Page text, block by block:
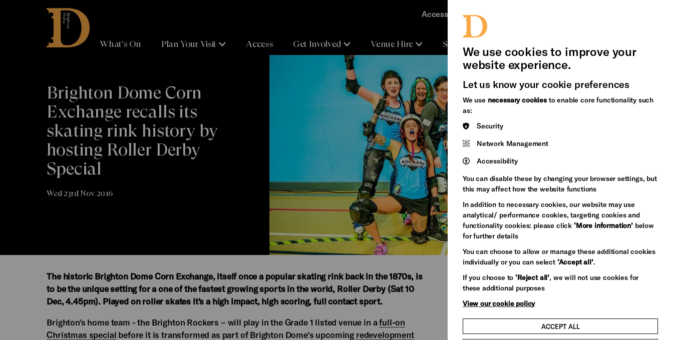
Brighton
Dome
What's On Plan Your Visit Access Get Involved Venue Hire Support Us
Accessibility
Brighton Dome Corn
Exchange recalls its
skating rink history by
hosting Roller Derby
Special
Wed 23rd Nov 2016
The historic Brighton Dome Corn Exchange, itself once a popular skating rink back in the 1870s, is
to be the unique setting for a one of the fastest growing sports in the world, Roller Derby (Sat 10
Dec, 4.45pm). Played on roller skates it's a high impact, high scoring, full contact sport.
Brighton's home team - the Brighton Rockers – will play in the Grade 1 listed venue in afull-on
Christmas special before it is transformed as part of Brighton Dome’s upcoming redevelopment
We use cookies to improve your
website experience.
Let us know your cookie preferences
We use necessary cookiesto enable core functionality such
as:
Security
Network Management
Accessibility
You can disable these by changing your browser settings, but
this may affect how the website functions
In addition to necessary cookies, our website may use
analytical/ performance cookies, targeting cookies and
functionality cookies: please click ‘More information’below
for further details
You can choose to allow or manage these additional cookies
individually or you can select ‘Accept all’.
If you choose to‘Reject all’, we will not use cookies for
these additional purposes
View our cookie policy
ACCEPT ALL